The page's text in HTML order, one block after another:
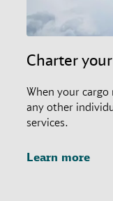
Charter
When your cargo
any other
services.
Learn more